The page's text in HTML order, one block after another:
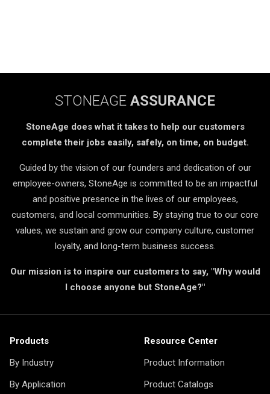
STONEAGE ASSURANCE
StoneAge does what it takes to help our customers
complete their jobs easily, safely, on time, on budget.
Guided by the vision of our founders and dedication of our
employee-owners, StoneAge is committed to be an impactful
and positive presence in the lives of our employees,
customers, and local communities. By staying true to our core
values, we sustain and grow our company culture, customer
loyalty, and long-term business success.
Our mission is to inspire our customers to say, "Why would
I choose anyone but StoneAge?"
Products
By Industry
By Application
Resource Center
Product Information
Product Catalogs